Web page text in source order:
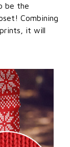
be the
Combining
it will